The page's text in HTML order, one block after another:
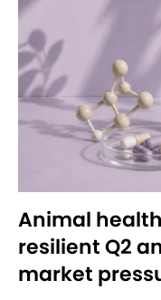
Animal
resilient Q2
market